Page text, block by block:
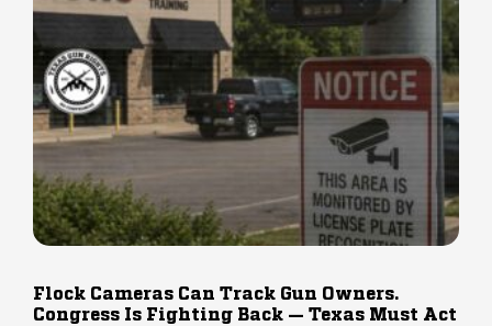
Flock Cameras Can Track Gun Owners.
Congress Is Fighting Back — Texas Must Act